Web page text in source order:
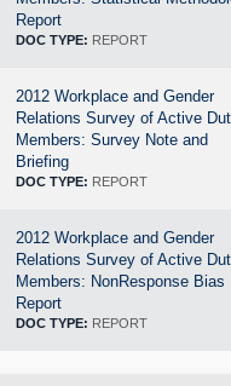
Report
DOC TYPE: REPORT
2012 Workplace and Gender
Relations Survey of Active
Members: Survey Note and
Briefing
DOC TYPE: REPORT
2012 Workplace and Gender
Relations Survey of Active
Members: NonResponse Bias
Report
DOC TYPE: REPORT